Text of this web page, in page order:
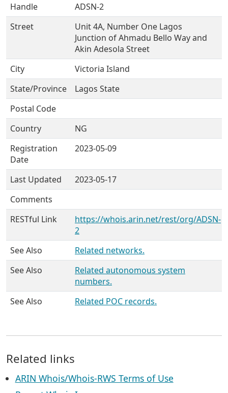
Handle
ADSN-2
Street
Unit 4A, Number One Lagos
Junction of Ahmadu Bello Way and
Akin Adesola Street
City
Victoria Island
State/Province
Lagos State
Postal Code
Country
NG
Registration
Date
2023-05-09
Last Updated
2023-05-17
Comments
RESTful Link
https://whois.arin.net/rest/org/ADSN-
2
See Also
Related networks.
See Also
Related autonomous system
numbers.
See Also
Related POC records.
Related links
ARIN Whois/Whois-RWS Terms of Use